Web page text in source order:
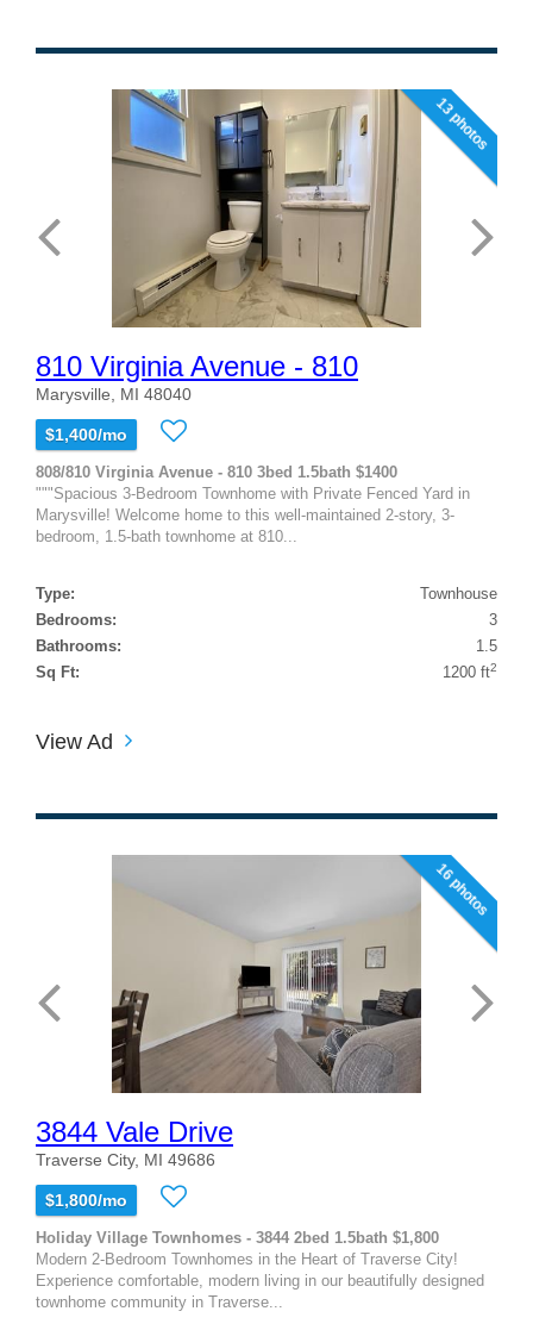
13 photos
810 Virginia Avenue - 810
Marysville, MI 48040
$1,400/mo
808/810 Virginia Avenue - 810 3bed 1.5bath $1400
"""Spacious 3-Bedroom Townhome with Private Fenced Yard in
Marysville! Welcome home to this well-maintained 2-story, 3-
bedroom, 1.5-bath townhome at 810...
Type:
Townhouse
Bedrooms:
3
Bathrooms:
1.5
Sq Ft:
1200 ft2
View Ad
16 photos
3844 Vale Drive
Traverse City, MI 49686
$1,800/mo
Holiday Village Townhomes - 3844 2bed 1.5bath $1,800
Modern 2-Bedroom Townhomes in the Heart of Traverse City!
Experience comfortable, modern living in our beautifully designed
townhome community in Traverse...